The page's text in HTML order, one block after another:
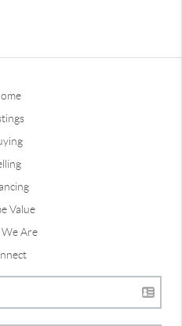
Value
Are